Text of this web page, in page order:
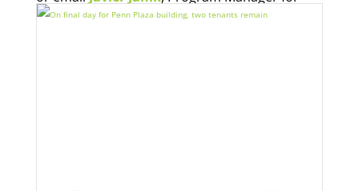
Economic Opportunity, for more information.